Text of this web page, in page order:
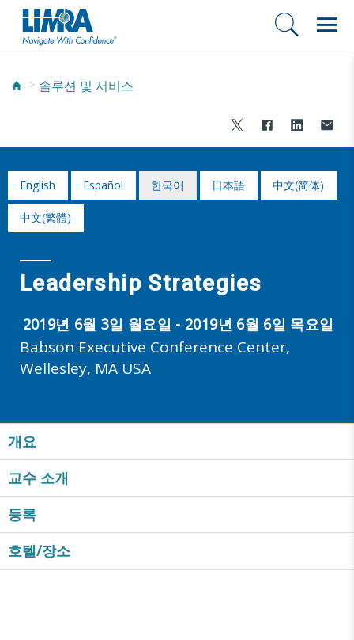
솔루션 및 서비스
English Español 한국어 日本語 中文(简体)
中文(繁體)
Leadership Strategies
2019년 6월 3일 월요일 - 2019년 6월 6일 목요일
Babson Executive Conference Center,
Wellesley, MA USA
개요
교수 소개
등록
호텔/장소